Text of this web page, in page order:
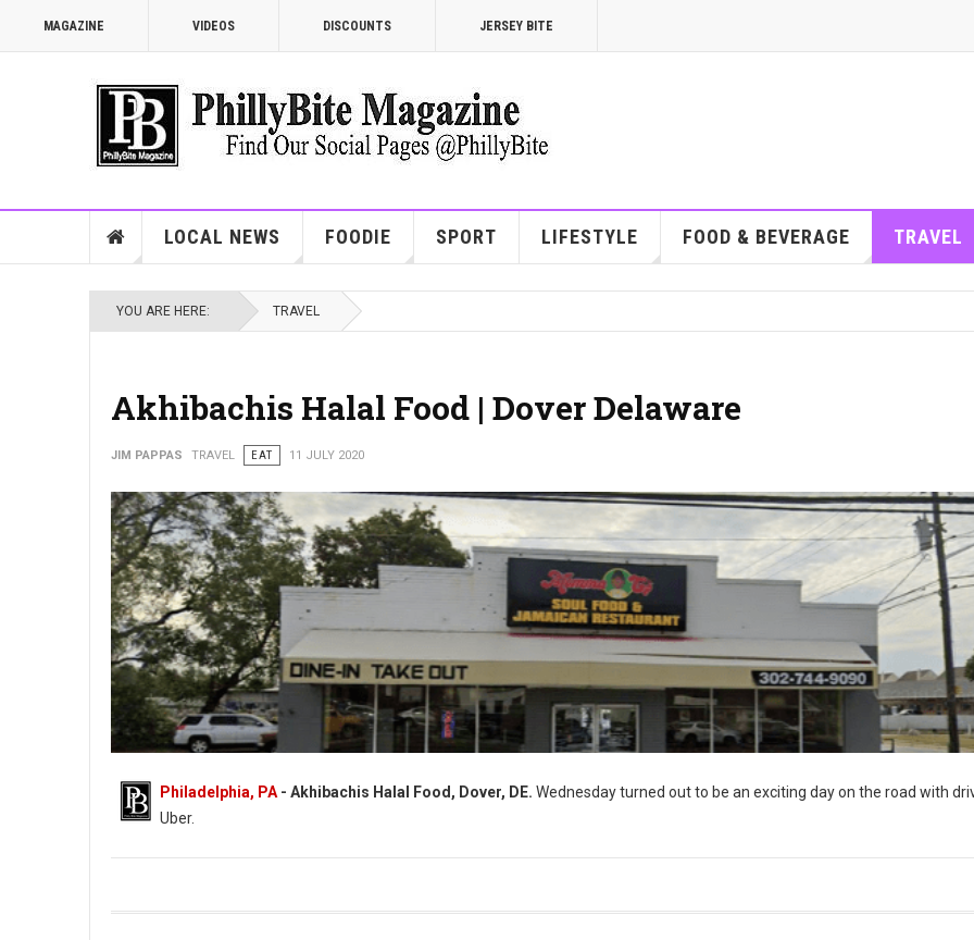
MAGAZINE VIDEOS DISCOUNTS JERSEY BITE
LOCAL NEWS FOODIE SPORT LIFESTYLE FOOD & BEVERAGE TRAVEL
YOU ARE HERE: TRAVEL
Akhibachis Halal Food | Dover Delaware
JIM PAPPAS TRAVEL EAT 11 JULY 2020
Philadelphia, PA - Akhibachis Halal Food, Dover, DE. Wednesday turned out to be an exciting day on the road with
Uber.